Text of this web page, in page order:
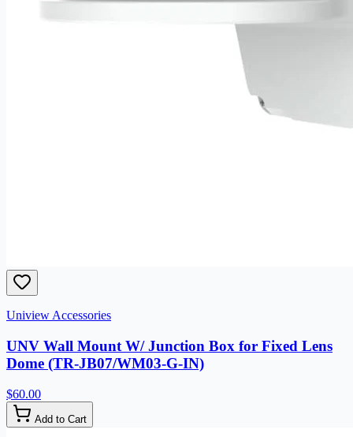
Uniview Accessories
UNV Wall Mount W/ Junction Box for Fixed Lens
Dome (TR-JB07/WM03-G-IN)
$60.00
Add to Cart